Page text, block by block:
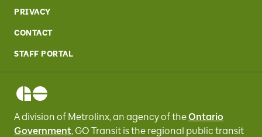
PRIVACY
CONTACT
STAFF PORTAL
A division of Metrolinx, an agency of theOntario
Government, GO Transit is the regional public transit